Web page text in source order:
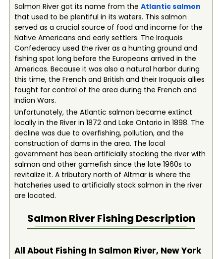
Salmon River got its name from the Atlanticsalmon
that used to be plentiful in its waters. This salmon
served as a crucial source of food and income for the
Native Americans and early settlers. The Iroquois
Confederacy used the river as a hunting ground and
fishing spot long before the Europeans arrived in the
Americas. Because it was also a natural harbor during
this time, the French and British and their Iroquois allies
fought for control of the area during the French and
Indian Wars.
Unfortunately, the Atlantic salmon became extinct
locally in the River in 1872 and Lake Ontario in 1898. The
decline was due to overfishing, pollution, and the
construction of dams in the area. The local
government has been artificially stocking the river with
salmon and other gamefish since the late 1960s to
revitalize it. A tributary north of Altmar is where the
hatcheries used to artificially stock salmon in the river
are located.
Salmon River Fishing Description
All About Fishing In Salmon River, New York